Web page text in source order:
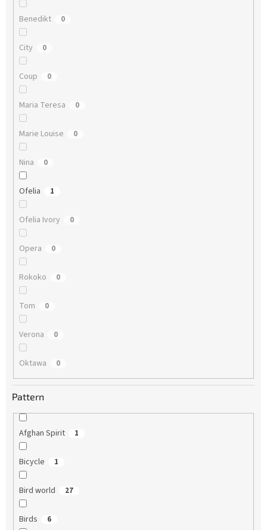
Benedikt 0
City 0
Coup 0
Maria Teresa 0
Marie Louise 0
Nina 0
Ofelia 1
Ofelia Ivory 0
Opera 0
Rokoko 0
Tom 0
Verona 0
Oktawa 0
Pattern
Afghan Spirit 1
Bicycle 1
Bird world 27
Birds 6